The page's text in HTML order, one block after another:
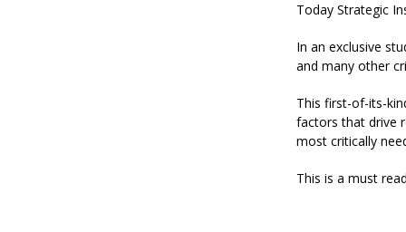
Today Strategic
In an exclusive
and many other
This first-of-its-
factors that drive
most critically
This is a must